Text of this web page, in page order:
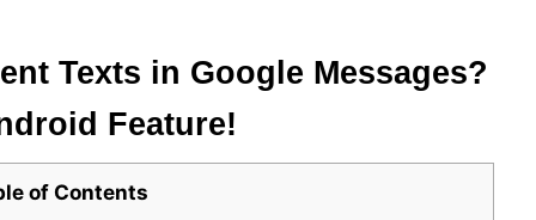
Texts in Google Messages?
Feature!
of Contents